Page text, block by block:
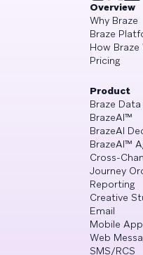
Overview
Why Braze
Braze
How Braze
Pricing
Product
Braze
BrazeAI™
BrazeAI
BrazeAI™
Cross-
Journey
Reporting
Creative
Email
Mobile
Web
SMS/RCS